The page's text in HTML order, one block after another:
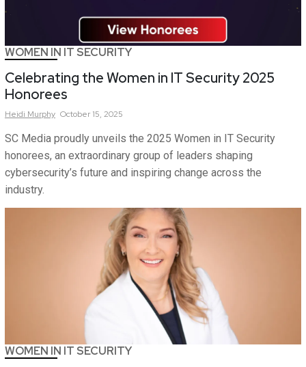
WOMEN IN IT SECURITY
Celebrating the Women in IT Security 2025
Honorees
Heidi Murphy October 15, 2025
SC Media proudly unveils the 2025 Women in IT Security
honorees, an extraordinary group of leaders shaping
cybersecurity’s future and inspiring change across the
industry.
WOMEN IN IT SECURITY